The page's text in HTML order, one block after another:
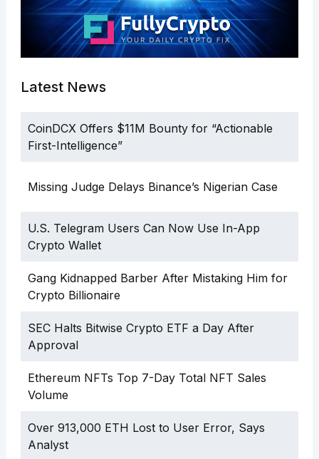
Latest News
CoinDCX Offers $11M Bounty for “Actionable
First-Intelligence”
Missing Judge Delays Binance’s Nigerian Case
U.S. Telegram Users Can Now Use In-App
Crypto Wallet
Gang Kidnapped Barber After Mistaking Him for
Crypto Billionaire
SEC Halts Bitwise Crypto ETF a Day After
Approval
Ethereum NFTs Top 7-Day Total NFT Sales
Volume
Over 913,000 ETH Lost to User Error, Says
Analyst